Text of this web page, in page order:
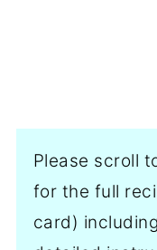
Please scroll
for the full
card)